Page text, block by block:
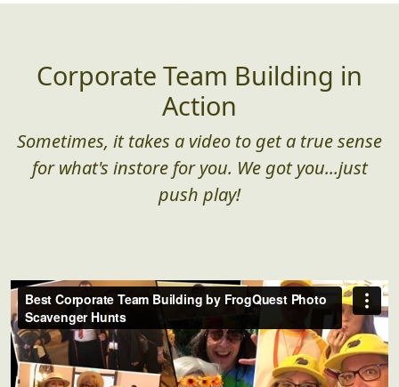
Corporate Team Building in
Action
Sometimes, it takes a video to get a true sense
for what's instore for you. We got you...just
push play!